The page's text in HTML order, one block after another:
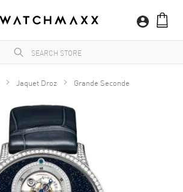
Jaquet Droz Grande Seconde